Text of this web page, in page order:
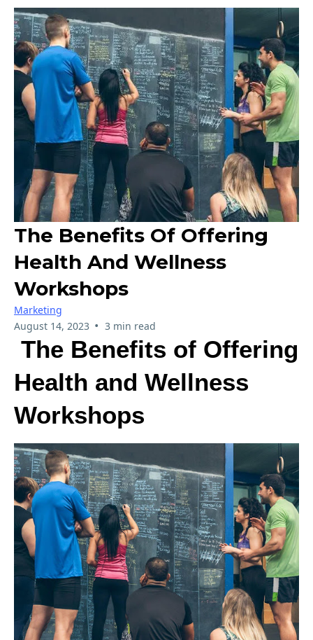
The Benefits Of Offering
Health And Wellness
Workshops
Marketing
August 14, 2023 • 3 min read
The Benefits of Offering
Health and Wellness
Workshops